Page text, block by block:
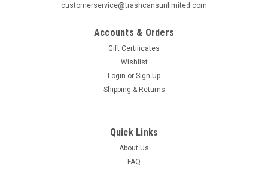
customerservice@trashcansunlimited.com
Accounts & Orders
Gift Certificates
Wishlist
Login or Sign Up
Shipping & Returns
Quick Links
About Us
FAQ